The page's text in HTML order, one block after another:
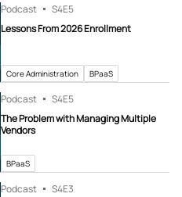
Podcast S4E5
Lessons From 2026 Enrollment
Core Administration BPaaS
Podcast S4E5
The Problem with Managing Multiple
Vendors
BPaaS
Podcast S4E3